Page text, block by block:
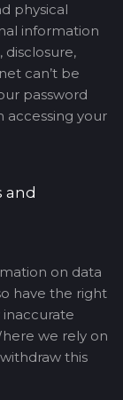
physical
information
disclosure,
can’t be
password
accessing your
and
on data
have the right
we rely on
this